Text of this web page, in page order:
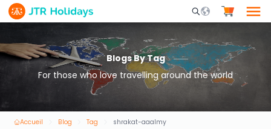
Mobile Search
Blogs By Tag
For those who love travelling around the world
Accueil Blog Tag shrakat-aaalmy